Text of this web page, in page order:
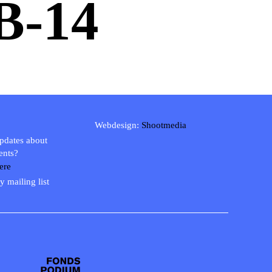
14
about
mailing list
Webdesign: Shootmedia